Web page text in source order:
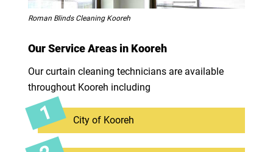
Roman Blinds Cleaning Kooreh
Our Service Areas in Kooreh
Our curtain cleaning technicians are available
throughout Kooreh including
City of Kooreh